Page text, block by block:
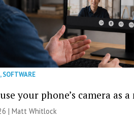
,SOFTWARE
your phone’s camera as
|Matt Whitlock